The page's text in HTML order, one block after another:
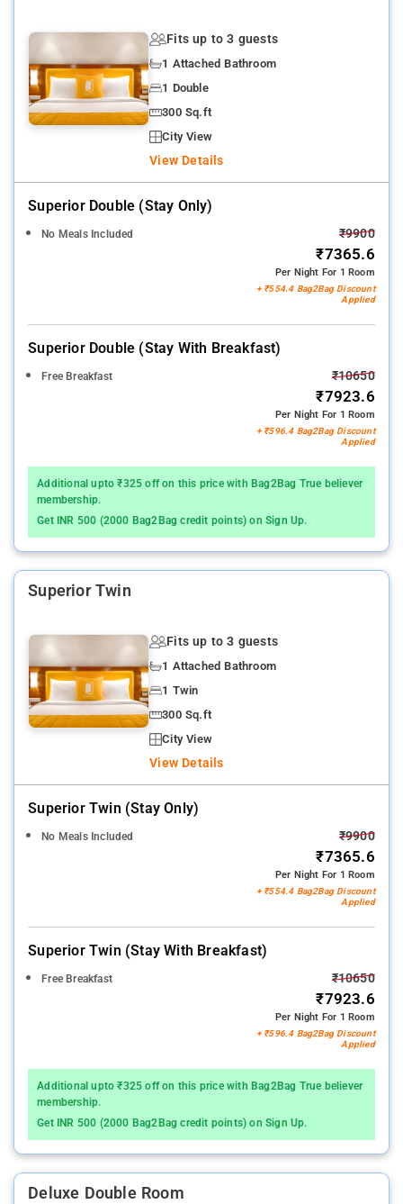
Fits up to 3 guests
1 Attached Bathroom
1 Double
300 Sq.ft
City View
View Details
Superior Double (stay Only)
No Meals Included ₹9900
₹7365.6
Per Night For 1 Room
+ ₹554.4 Bag2Bag Discount
Applied
Superior Double (stay With Breakfast)
Free Breakfast ₹10650
₹7923.6
Per Night For 1 Room
+ ₹596.4 Bag2Bag Discount
Applied
Additional upto ₹325 off on this price with Bag2Bag True believer
membership.
Get INR 500 (2000 Bag2Bag credit points) on Sign Up.
Superior Twin
Fits up to 3 guests
1 Attached Bathroom
1 Twin
300 Sq.ft
City View
View Details
Superior Twin (stay Only)
No Meals Included ₹9900
₹7365.6
Per Night For 1 Room
+ ₹554.4 Bag2Bag Discount
Applied
Superior Twin (stay With Breakfast)
Free Breakfast ₹10650
₹7923.6
Per Night For 1 Room
+ ₹596.4 Bag2Bag Discount
Applied
Additional upto ₹325 off on this price with Bag2Bag True believer
membership.
Get INR 500 (2000 Bag2Bag credit points) on Sign Up.
Deluxe Double Room